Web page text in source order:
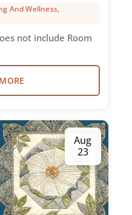
And Wellness,
not include Room
Aug
23